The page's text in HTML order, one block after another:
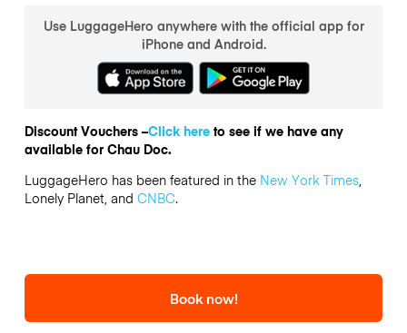
Use LuggageHero anywhere with the official app for
iPhone and Android.
Discount Vouchers –Click hereto see if we have any
available for Chau Doc.
LuggageHero has been featured in the New York Times,
Lonely Planet, and CNBC.
Book now!